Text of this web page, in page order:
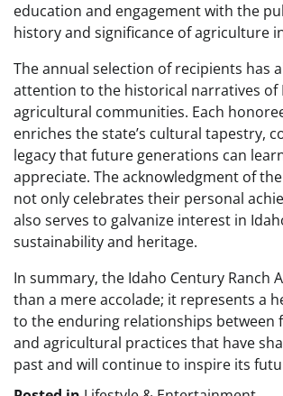
education and engagement with the
history and significance of agriculture
The annual selection of recipients has
attention to the historical narratives of
agricultural communities. Each
enriches the state’s cultural tapestry,
legacy that future generations can
appreciate. The acknowledgment of
not only celebrates their personal
also serves to galvanize interest in
sustainability and heritage.
In summary, the Idaho Century Ranch
than a mere accolade; it represents a
to the enduring relationships between
and agricultural practices that have
past and will continue to inspire its